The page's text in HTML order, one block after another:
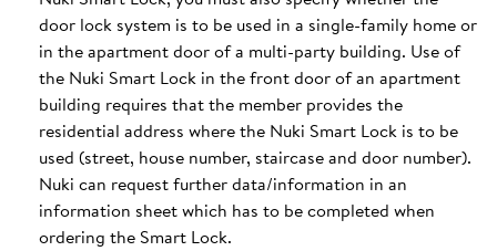
door lock system is to be used in a single-family home or
in the apartment door of a multi-party building. Use of
the Nuki Smart Lock in the front door of an apartment
building requires that the member provides the
residential address where the Nuki Smart Lock is to be
used (street, house number, staircase and door number).
Nuki can request further data/information in an
information sheet which has to be completed when
ordering the Smart Lock.